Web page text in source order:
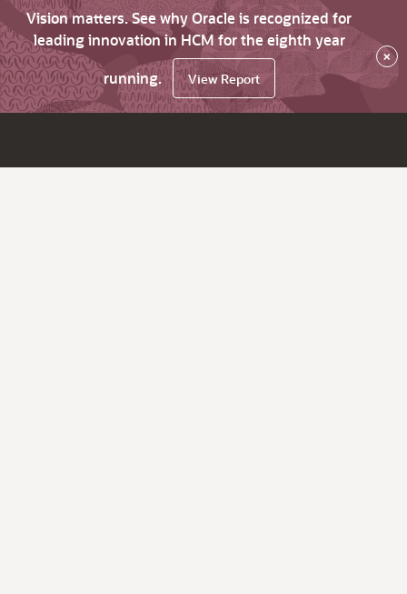
Vision matters. See why Oracle is recognized for
leading innovation in HCM for the eighth year
running.
View Report
×